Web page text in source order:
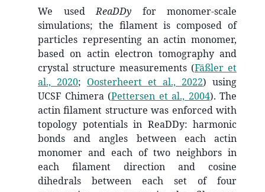
We usedReaDDy for monomer-scale
simulations; the filament is composed of
particles representing an actin monomer,
based on actin electron tomography and
crystal structure measurements (Fäßler et
al., 2020; Oosterheert et al., 2022) using
UCSF Chimera (Pettersen et al., 2004). The
actin filament structure was enforced with
topology potentials in ReaDDy: harmonic
bonds and angles between each actin
monomer and each of two neighbors in
each filament direction and cosine
dihedrals between each set of four